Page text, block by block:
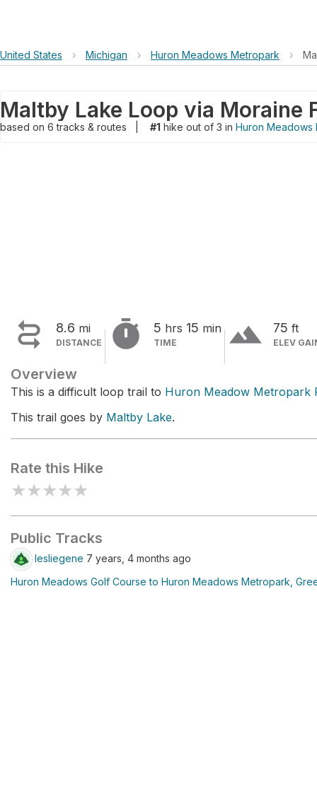
United States › Michigan › Huron Meadows Metropark ›
Maltby Lake Loop via Moraine
based on 6tracks & routes #1 hike out of 3 in Huron Meadows
 8.6 mi
DISTANCE  5 hrs 15 min
TIME terrain 75 ft
ELEV
Overview
This is a difficult loop trail to Huron Meadow Metropark
This trail goes by Maltby Lake.
Rate this Hike
★★★★★
Public Tracks
lesliegene 7 years, 4 months ago
Huron Meadows Golf Course to Huron Meadows Metropark,